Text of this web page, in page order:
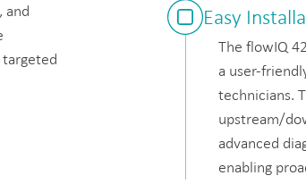
and
Easy
The flowIQ
a user-
technicians.
upstream/
advanced
enabling